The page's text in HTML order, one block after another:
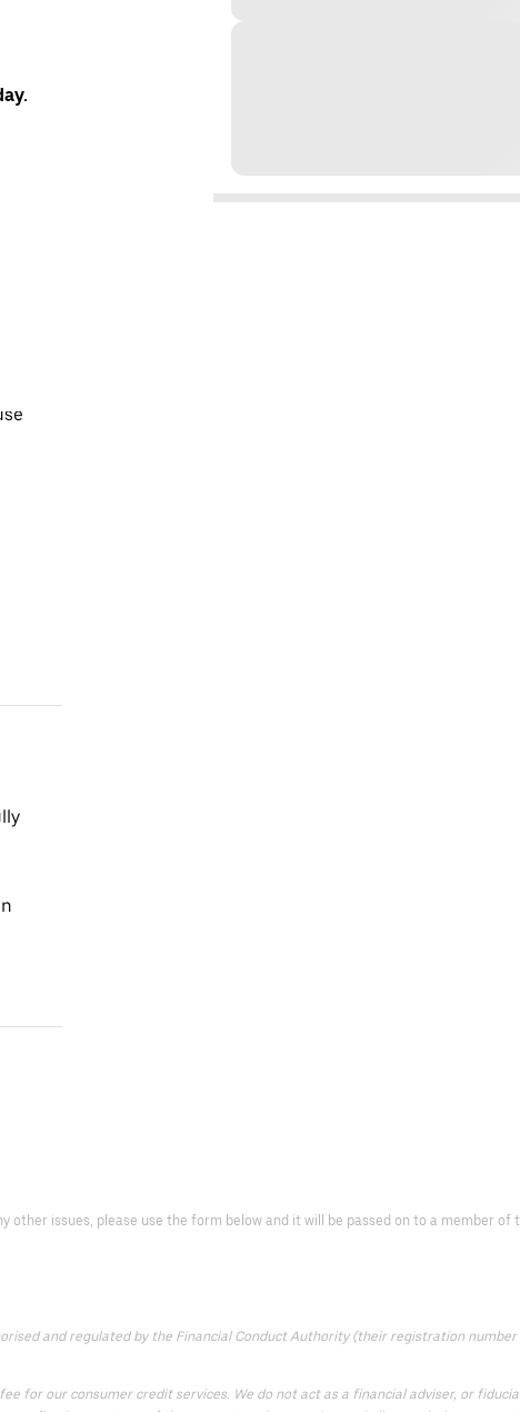
issues, please use the form below and it will be passed on to a member of
and regulated by the Financial Conduct Authority (their registration
for our consumer credit services. We do not act as a financial adviser, or